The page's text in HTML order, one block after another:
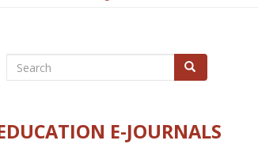
Search Search
E-JOURNALS